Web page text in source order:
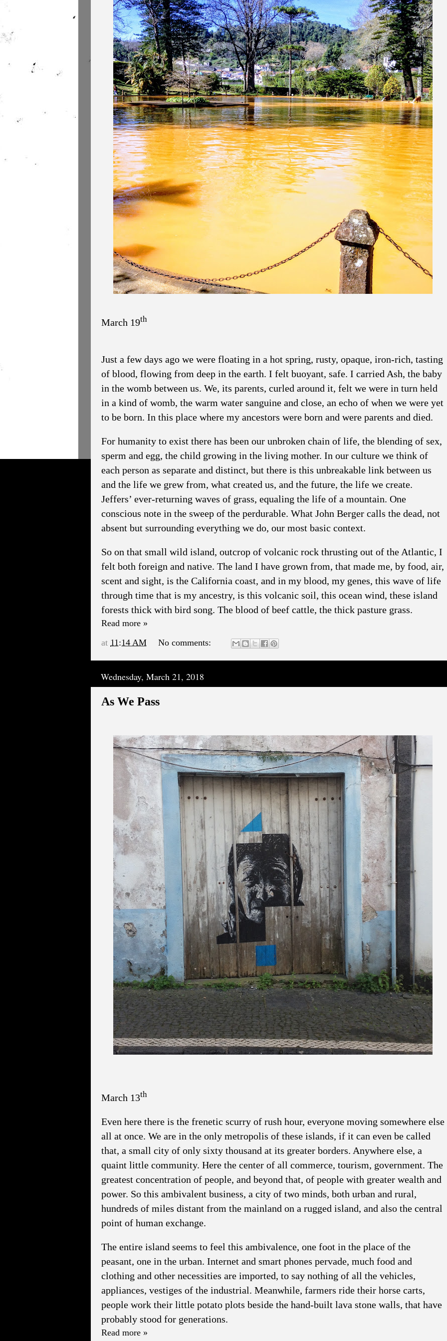
March 19th
Just a few days ago we were floating in a hot spring, rusty, opaque, iron-rich, tasting
of blood, flowing from deep in the earth. I felt buoyant, safe. I carried Ash, the baby
in the womb between us. We, its parents, curled around it, felt we were in turn held
in a kind of womb, the warm water sanguine and close, an echo of when we were yet
to be born. In this place where my ancestors were born and were parents and died.
For humanity to exist there has been our unbroken chain of life, the blending of sex,
sperm and egg, the child growing in the living mother. In our culture we think of
each person as separate and distinct, but there is this unbreakable link between us
and the life we grew from, what created us, and the future, the life we create.
Jeffers’ ever-returning waves of grass, equaling the life of a mountain. One
conscious note in the sweep of the perdurable. What John Berger calls the dead, not
absent but surrounding everything we do, our most basic context.
So on that small wild island, outcrop of volcanic rock thrusting out of the Atlantic, I
felt both foreign and native. The land I have grown from, that made me, by food, air,
scent and sight, is the California coast, and in my blood, my genes, this wave of life
through time that is my ancestry, is this volcanic soil, this ocean wind, these island
forests thick with bird song. The blood of beef cattle, the thick pasture grass.
Read more »
at 11:14 AM No comments:
Wednesday, March 21, 2018
As We Pass
March 13th
Even here there is the frenetic scurry of rush hour, everyone moving somewhere else
all at once. We are in the only metropolis of these islands, if it can even be called
that, a small city of only sixty thousand at its greater borders. Anywhere else, a
quaint little community. Here the center of all commerce, tourism, government. The
greatest concentration of people, and beyond that, of people with greater wealth and
power. So this ambivalent business, a city of two minds, both urban and rural,
hundreds of miles distant from the mainland on a rugged island, and also the central
point of human exchange.
The entire island seems to feel this ambivalence, one foot in the place of the
peasant, one in the urban. Internet and smart phones pervade, much food and
clothing and other necessities are imported, to say nothing of all the vehicles,
appliances, vestiges of the industrial. Meanwhile, farmers ride their horse carts,
people work their little potato plots beside the hand-built lava stone walls, that have
probably stood for generations.
Read more »